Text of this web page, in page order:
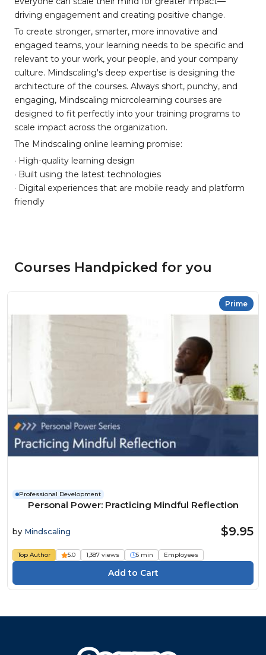
driving engagement and creating positive change.
To create stronger, smarter, more innovative and
engaged teams, your learning needs to be specific and
relevant to your work, your people, and your company
culture. Mindscaling's deep expertise is designing the
architecture of the courses. Always short, punchy, and
engaging, Mindscaling micrcolearning courses are
designed to fit perfectly into your training programs to
scale impact across the organization.
The Mindscaling online learning promise:
· High-quality learning design
· Built using the latest technologies
· Digital experiences that are mobile ready and platform
friendly
Courses Handpicked for you
Prime
Professional Development
Personal Power: Practicing Mindful Reflection
by Mindscaling $9.95
Top Author 5.0 1,387 views 5 min Employees